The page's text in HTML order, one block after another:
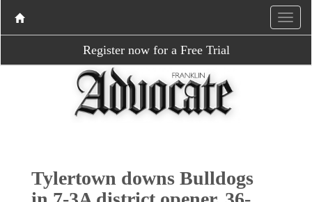
Register now for a Free Trial
Tylertown downs Bulldogs